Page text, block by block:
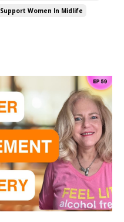
Support Women In Midlife